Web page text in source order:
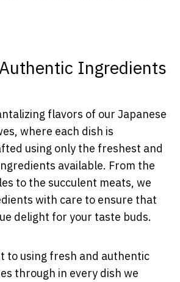
Ingredients
flavors of our Japanese
where each dish is
using only the freshest and
available. From the
to the succulent meats, we
with care to ensure that
delight for your taste buds.
to using fresh and authentic
through in every dish we